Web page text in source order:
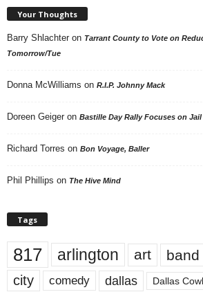
Your Thoughts
Barry Shlachter on Tarrant County to Vote on
Tomorrow/Tue
Donna McWilliams on R.I.P. Johnny Mack
Doreen Geiger on Bastille Day Rally Focuses on Jail
Richard Torres on Bon Voyage, Baller
Phil Phillips on The Hive Mind
Tags
817 arlington art band
city comedy dallas Dallas